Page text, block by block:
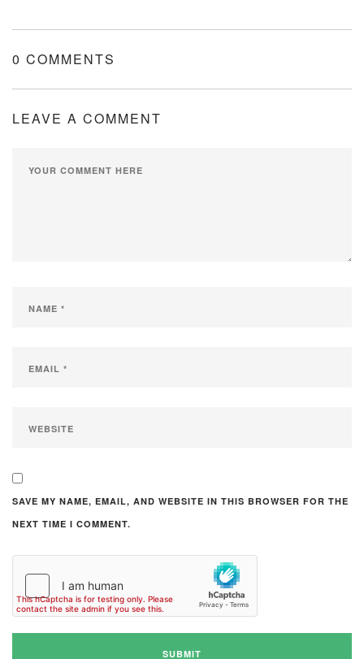
0 COMMENTS
LEAVE A COMMENT
SAVE MY NAME, EMAIL, AND WEBSITE IN THIS BROWSER FOR THE
NEXT TIME I COMMENT.